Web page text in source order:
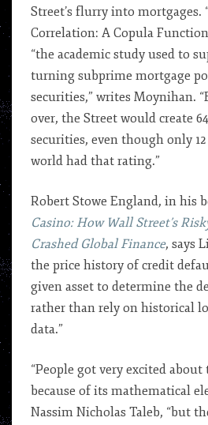
Street’s flurry into mortgages.
Correlation: A Copula
“the academic study used to
turning subprime mortgage
securities,” writes Moynihan.
over, the Street would create
securities, even though only
world had that rating.”
Robert Stowe England, in his
Casino: How Wall Street’s
Crashed Global Finance, says
the price history of credit
given asset to determine the
rather than rely on historical
data.”
“People got very excited
because of its mathematical
Nassim Nicholas Taleb, “but